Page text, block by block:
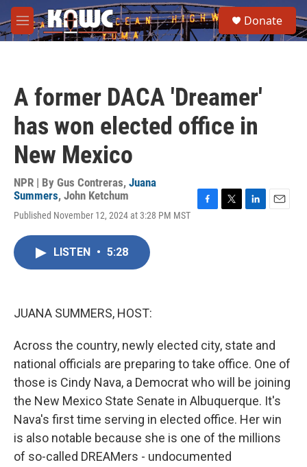
Skip to main content
M
e
e
a
Donate
A former DACA 'Dreamer'
has won elected office in
New Mexico
NPR | By Gus Contreras, Juana
Summers, John Ketchum
Published November 12, 2024 at 3:28 PM MST
LISTEN • 5:28
JUANA SUMMERS, HOST:
Across the country, newly elected city, state and
national officials are preparing to take office. One of
those is Cindy Nava, a Democrat who will be joining
the New Mexico State Senate in Albuquerque. It's
Nava's first time serving in elected office. Her win
is also notable because she is one of the millions
of so-called DREAMers - undocumented